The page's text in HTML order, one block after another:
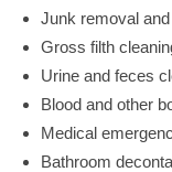
Junk removal
Gross filth
Urine and feces
Blood and other
Medical
Bathroom